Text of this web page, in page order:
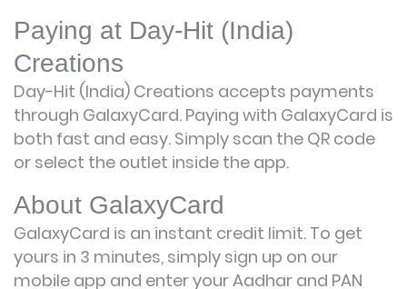
Paying at Day-Hit (India)
Creations
Day-Hit (India) Creations accepts payments
through GalaxyCard. Paying with GalaxyCard is
both fast and easy. Simply scan the QR code
or select the outlet inside the app.
About GalaxyCard
GalaxyCard is an instant credit limit. To get
yours in 3 minutes, simply sign up on our
mobile app and enter your Aadhar and PAN